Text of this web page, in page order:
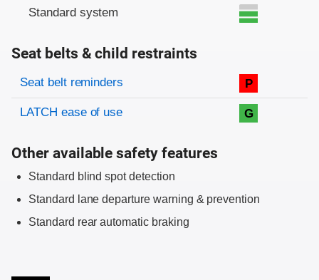
Standard system
Seat belts & child restraints
Evaluation criteria
Rating
Seat belt reminders P
LATCH ease of use G
Other available safety features
Standard blind spot detection
Standard lane departure warning & prevention
Standard rear automatic braking